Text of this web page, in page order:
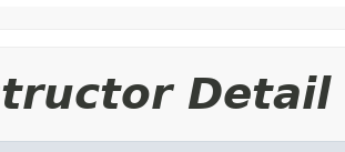
Detail